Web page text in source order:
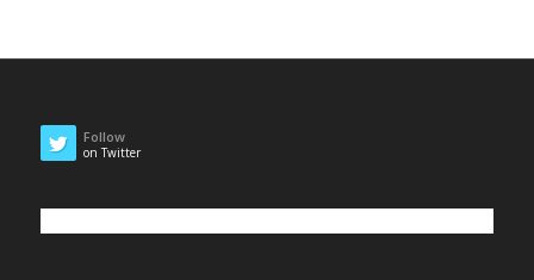
Follow
on Twitter